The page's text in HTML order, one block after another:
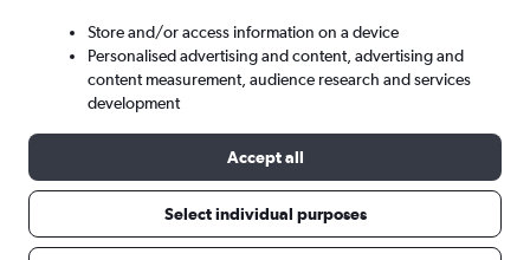
Store and/or access information on a device
Personalised advertising and content, advertising and
content measurement, audience research and services
development
Accept all
Select individual purposes